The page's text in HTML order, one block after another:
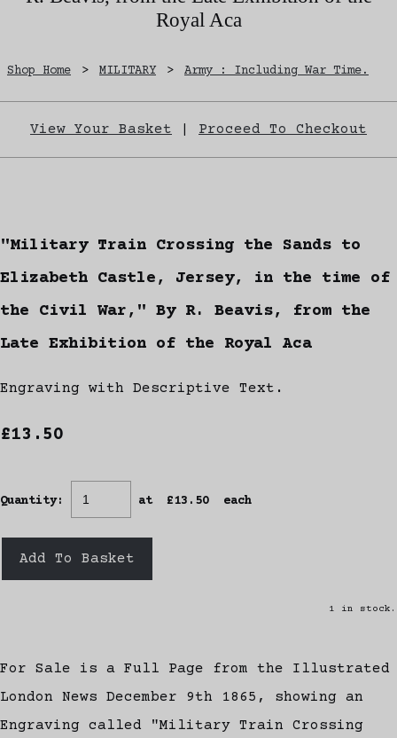
Royal Aca
Shop Home > MILITARY > Army : Including War Time.
View Your Basket Proceed To Checkout
"Military Train Crossing the Sands to
Elizabeth Castle, Jersey, in the time of
the Civil War," By R. Beavis, from the
Late Exhibition of the Royal Aca
Engraving with Descriptive Text.
£13.50
Quantity: at £13.50 each
Add To Basket
1 in stock.
For Sale is a Full Page from the Illustrated
London News December 9th 1865, showing an
Engraving called "Military Train Crossing